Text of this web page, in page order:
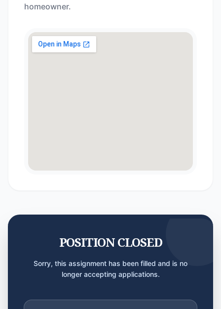
homeowner.
POSITION CLOSED
Sorry, this assignment has been filled and is no
longer accepting applications.